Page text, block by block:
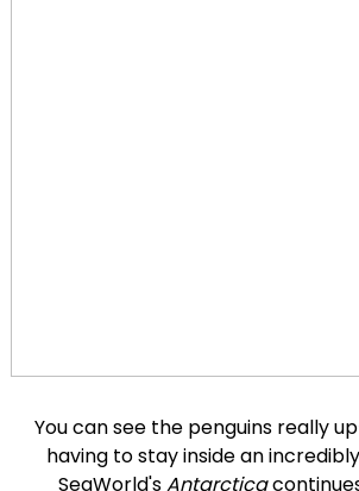
You can see the penguins really
having to stay inside an
SeaWorld'sAntarctica